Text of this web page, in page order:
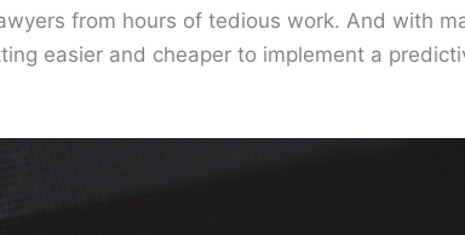
from hours of tedious work. And with
easier and cheaper to implement a